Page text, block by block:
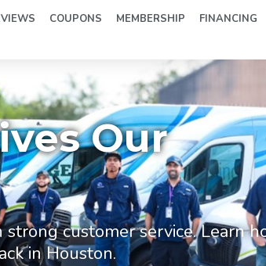
COUPONS MEMBERSHIP FINANCING
Our
customer service. Learn
in Houston.